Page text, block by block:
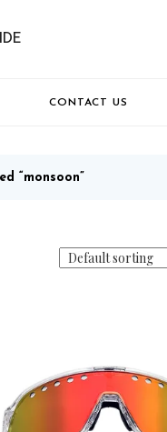
CONTACT US
“monsoon”